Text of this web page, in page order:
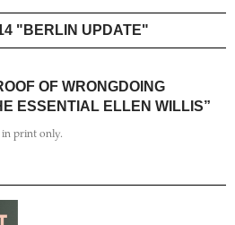
"BERLIN UPDATE"
OF WRONGDOING
ESSENTIAL ELLEN WILLIS”
in print only.